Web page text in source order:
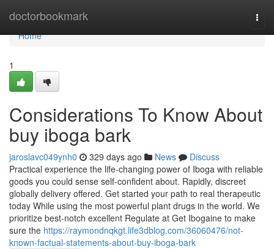
doctorbookmark
Home
Home
1
Considerations To Know About
buy iboga bark
jaroslavc049ynh0 329 days ago News
Discuss
Practical experience the life-changing power of Iboga with reliable
goods you could sense self-confident about. Rapidly, discreet
globally delivery offered. Get started your path to real therapeutic
today While using the most powerful plant drugs in the world. We
prioritize best-notch excellent Regulate at Get Ibogaine to make
sure the https://raymondnqkgt.life3dblog.com/36060476/not-
known-factual-statements-about-buy-iboga-bark